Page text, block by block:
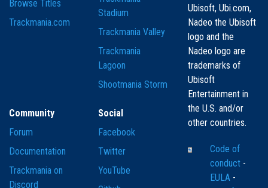
Browse Titles
Trackmania.com
Stadium
Trackmania Valley
Trackmania
Lagoon
Shootmania Storm
Community
Forum
Documentation
Trackmania on
Discord
Social
Facebook
Twitter
YouTube
Ubisoft, Ubi.com,
Nadeo the Ubisoft
logo and the
Nadeo logo are
trademarks of
Ubisoft
Entertainment in
the U.S. and/or
other countries.
Code of
conduct -
EULA -